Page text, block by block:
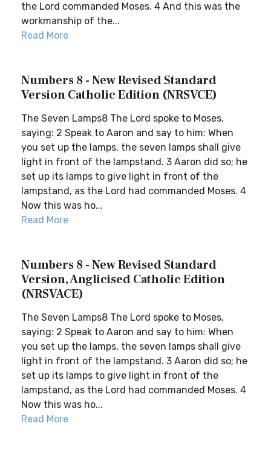
the Lord commanded Moses. 4 And this was the
workmanship of the...
Read More
Numbers 8 - New Revised Standard
Version Catholic Edition (NRSVCE)
The Seven Lamps8 The Lord spoke to Moses,
saying: 2 Speak to Aaron and say to him: When
you set up the lamps, the seven lamps shall give
light in front of the lampstand. 3 Aaron did so; he
set up its lamps to give light in front of the
lampstand, as the Lord had commanded Moses. 4
Now this was ho...
Read More
Numbers 8 - New Revised Standard
Version, Anglicised Catholic Edition
(NRSVACE)
The Seven Lamps8 The Lord spoke to Moses,
saying: 2 Speak to Aaron and say to him: When
you set up the lamps, the seven lamps shall give
light in front of the lampstand. 3 Aaron did so; he
set up its lamps to give light in front of the
lampstand, as the Lord had commanded Moses. 4
Now this was ho...
Read More